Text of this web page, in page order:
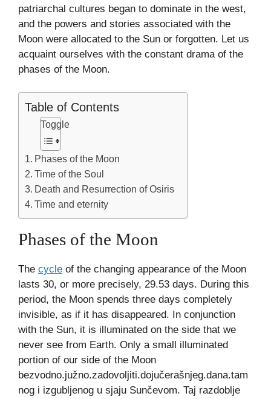
patriarchal cultures began to dominate in the west,
and the powers and stories associated with the
Moon were allocated to the Sun or forgotten. Let us
acquaint ourselves with the constant drama of the
phases of the Moon.
Table of Contents
Toggle
Phases of the Moon
Time of the Soul
Death and Resurrection of Osiris
Time and eternity
Phases of the Moon
The cycle of the changing appearance of the Moon
lasts 30, or more precisely, 29.53 days. During this
period, the Moon spends three days completely
invisible, as if it has disappeared. In conjunction
with the Sun, it is illuminated on the side that we
never see from Earth. Only a small illuminated
portion of our side of the Moon
bezvodno.južno.zadovoljiti.dojučerašnjeg.dana.tam
nog i izgubljenog u sjaju Sunčevom. Taj razdoblje